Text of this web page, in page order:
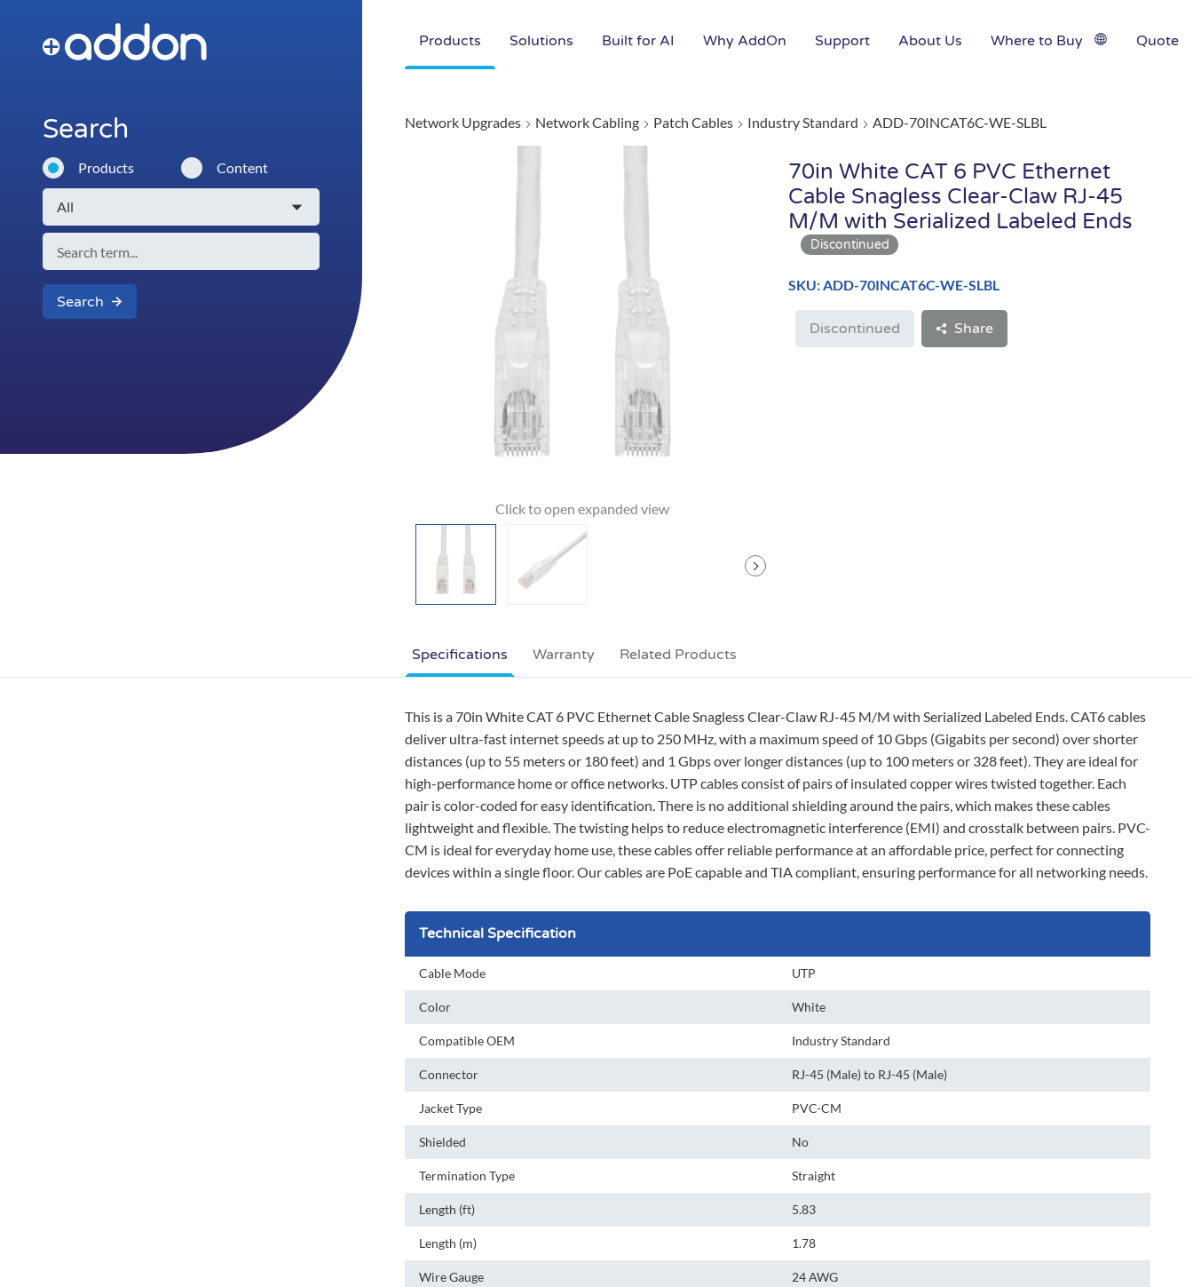
Products Solutions Built for AI Why AddOn Support About Us Where to Buy Quote
Search
Products Content
Search
Network Upgrades Network Cabling Patch Cables Industry Standard ADD-70INCAT6C-WE-SLBL
70in White CAT 6 PVC Ethernet
Cable Snagless Clear-Claw RJ-45
M/M with Serialized Labeled Ends
SKU: ADD-70INCAT6C-WE-SLBL
Discontinued Share
Specifications
This is a 70in White CAT 6 PVC Ethernet Cable Snagless Clear-Claw RJ-45 M/M with Serialized Labeled Ends. CAT6 cables
deliver ultra-fast internet speeds at up to 250 MHz, with a maximum speed of 10 Gbps (Gigabits per second) over shorter
distances (up to 55 meters or 180 feet) and 1 Gbps over longer distances (up to 100 meters or 328 feet). They are ideal for
high-performance home or office networks. UTP cables consist of pairs of insulated copper wires twisted together. Each
pair is color-coded for easy identification. There is no additional shielding around the pairs, which makes these cables
lightweight and flexible. The twisting helps to reduce electromagnetic interference (EMI) and crosstalk between pairs. PVC-
CM is ideal for everyday home use, these cables offer reliable performance at an affordable price, perfect for connecting
devices within a single floor. Our cables are PoE capable and TIA compliant, ensuring performance for all networking needs.
Technical Specification
Cable Mode UTP
Color White
Compatible OEM Industry Standard
Connector RJ-45 (Male) to RJ-45 (Male)
Jacket Type PVC-CM
Shielded No
Termination Type Straight
Length (ft) 5.83
Length (m) 1.78
Wire Gauge 24 AWG
Warranty Related Products